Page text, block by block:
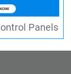
Panels